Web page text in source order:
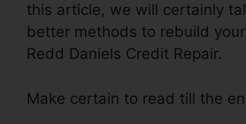
this article, we will certainly
better methods to rebuild
Redd Daniels Credit Repair.
Make certain to read till the